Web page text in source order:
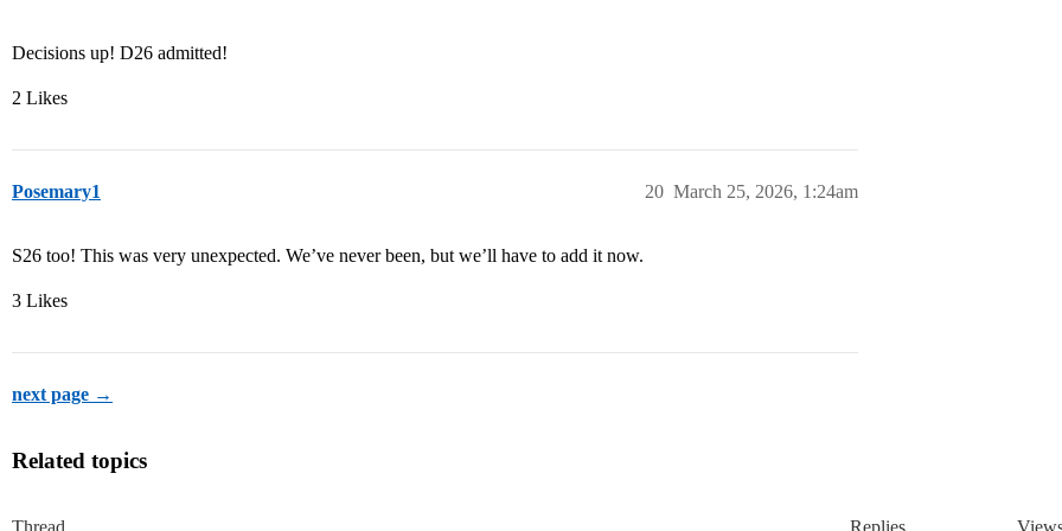
Decisions up! D26 admitted!
2 Likes
Posemary1 March 25, 2026, 1:24am
20
S26 too! This was very unexpected. We’ve never been, but we’ll have to add it now.
3 Likes
next page →
Related topics
Thread Replies